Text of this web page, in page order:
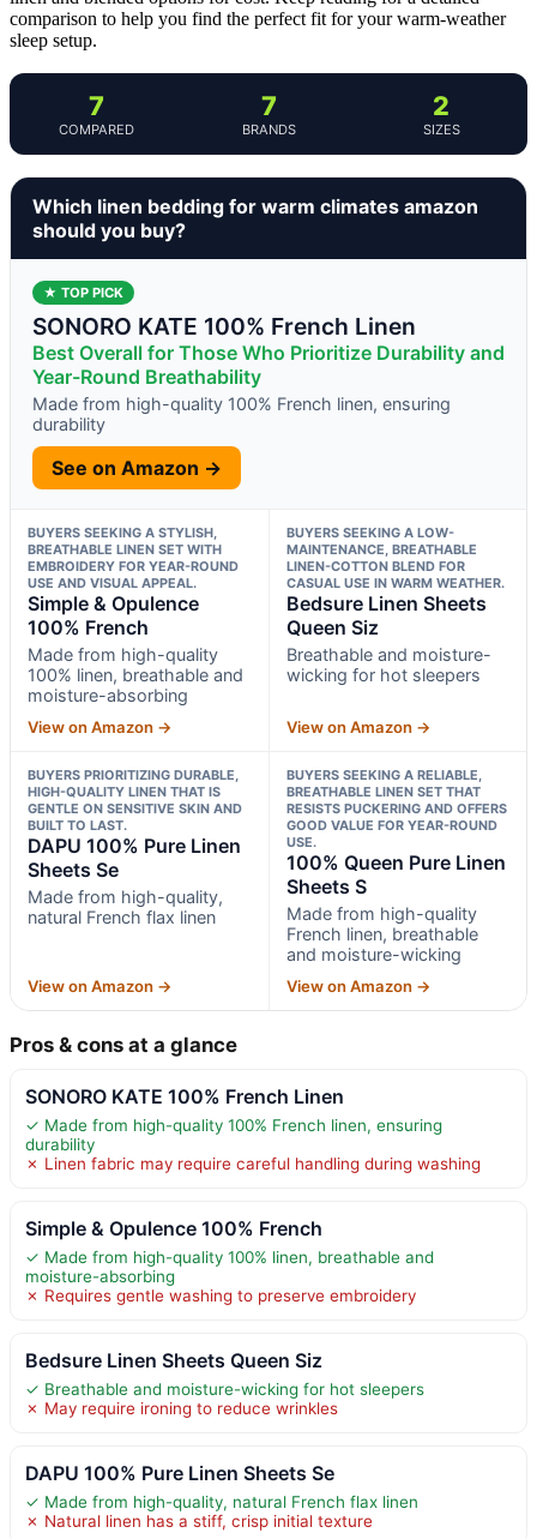
comparison to help you find the perfect fit for your warm-weather
sleep setup.
7
COMPARED
7
BRANDS
2
SIZES
Which linen bedding for warm climates amazon
should you buy?
★ TOP PICK
SONORO KATE 100% French Linen
Best Overall for Those Who Prioritize Durability and
Year-Round Breathability
Made from high-quality 100% French linen, ensuring
durability
See on Amazon →
BUYERS SEEKING A STYLISH,
BREATHABLE LINEN SET WITH
EMBROIDERY FOR YEAR-ROUND
USE AND VISUAL APPEAL.
Simple & Opulence
100% French
Made from high-quality
100% linen, breathable and
moisture-absorbing
View on Amazon →
BUYERS SEEKING A LOW-
MAINTENANCE, BREATHABLE
LINEN-COTTON BLEND FOR
CASUAL USE IN WARM WEATHER.
Bedsure Linen Sheets
Queen Siz
Breathable and moisture-
wicking for hot sleepers
View on Amazon →
BUYERS PRIORITIZING DURABLE,
HIGH-QUALITY LINEN THAT IS
GENTLE ON SENSITIVE SKIN AND
BUILT TO LAST.
DAPU 100% Pure Linen
Sheets Se
Made from high-quality,
natural French flax linen
View on Amazon →
BUYERS SEEKING A RELIABLE,
BREATHABLE LINEN SET THAT
RESISTS PUCKERING AND OFFERS
GOOD VALUE FOR YEAR-ROUND
USE.
100% Queen Pure Linen
Sheets S
Made from high-quality
French linen, breathable
and moisture-wicking
View on Amazon →
Pros & cons at a glance
SONORO KATE 100% French Linen
✓ Made from high-quality 100% French linen, ensuring
durability
✗ Linen fabric may require careful handling during washing
Simple & Opulence 100% French
✓ Made from high-quality 100% linen, breathable and
moisture-absorbing
✗ Requires gentle washing to preserve embroidery
Bedsure Linen Sheets Queen Siz
✓ Breathable and moisture-wicking for hot sleepers
✗ May require ironing to reduce wrinkles
DAPU 100% Pure Linen Sheets Se
✓ Made from high-quality, natural French flax linen
✗ Natural linen has a stiff, crisp initial texture